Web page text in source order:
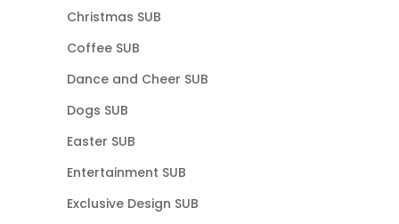
Christmas SUB
Coffee SUB
Dance and Cheer SUB
Dogs SUB
Easter SUB
Entertainment SUB
Exclusive Design SUB